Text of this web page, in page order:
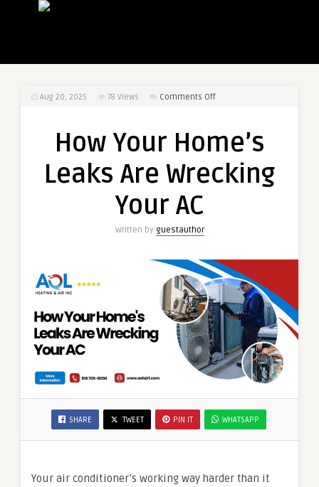
Aug 20, 2025 78 Views Comments Offon
Home’s
Are
How Your Home’s
Leaks Are Wrecking
Your AC
Written by guestauthor
SHARE TWEET PIN IT WHATSAPP
Your air conditioner’s working way harder than it